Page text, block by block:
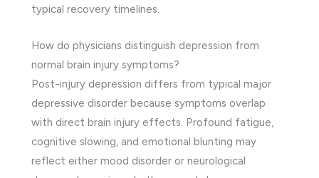
typical recovery timelines.
How do physicians distinguish depression from
normal brain injury symptoms?
Post-injury depression differs from typical major
depressive disorder because symptoms overlap
with direct brain injury effects. Profound fatigue,
cognitive slowing, and emotional blunting may
reflect either mood disorder or neurological